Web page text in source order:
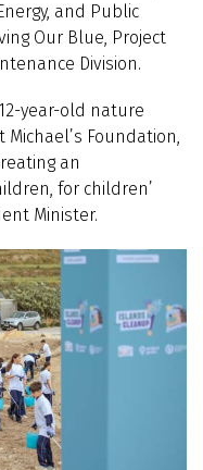
and Public
Our Blue, Project
Division.
year-old nature
Foundation,
an
for children’
Minister.